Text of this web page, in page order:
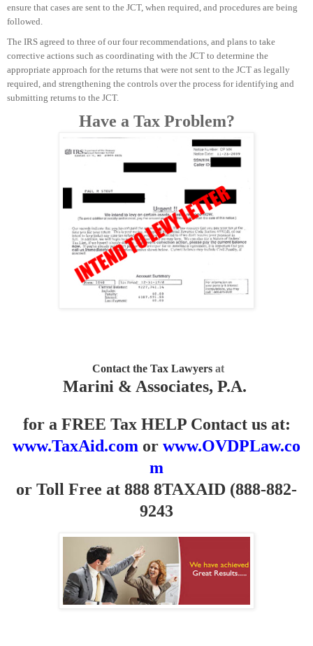
ensure that cases are sent to the JCT, when required, and procedures are being
followed.
The IRS agreed to three of our four recommendations, and plans to take
corrective actions such as coordinating with the JCT to determine the
appropriate approach for the returns that were not sent to the JCT as legally
required, and strengthening the controls over the process for identifying and
submitting returns to the JCT.
Have a Tax Problem?
Contact the Tax Lawyers at
Marini & Associates, P.A.
for a FREE Tax HELP Contact us at:
www.TaxAid.com or www.OVDPLaw.co
m
or Toll Free at 888 8TAXAID (888-882-
9243